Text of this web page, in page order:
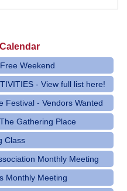
Weekend
- View full list here!
Festival - Vendors Wanted
Gathering Place
Class
Monthly Meeting
Monthly Meeting